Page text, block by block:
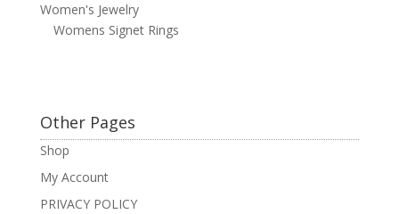
Women's Jewelry
Womens Signet Rings
Other Pages
Shop
My Account
PRIVACY POLICY